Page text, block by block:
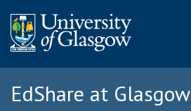
EdShare at Glasgow